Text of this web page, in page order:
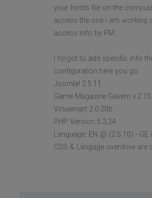
your hosts file on the
access the one i am working
access info by PM.
I forgot to add specific info
configuration here you go:
Joomla! 2.5.11
Game Magazine Gavern
Virtuemart 2.0.20b
PHP Version 5.3.24
Language: EN @ (2.5.10) - GE
CSS & Langage overdrive are